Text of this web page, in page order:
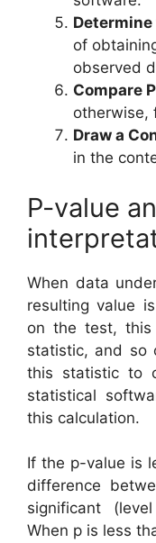
of
observed
Compare
otherwise,
Draw a
in the
P-value
When data
resulting value
on the test,
statistic, and so
this statistic to
statistical
this calculation.
If the p-value is
difference
significant
When p is less